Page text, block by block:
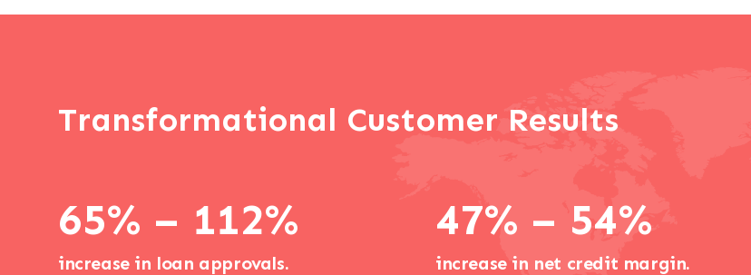
Transformational Customer Results
65% – 112%
increase in loan approvals.
47% – 54%
increase in net credit margin.